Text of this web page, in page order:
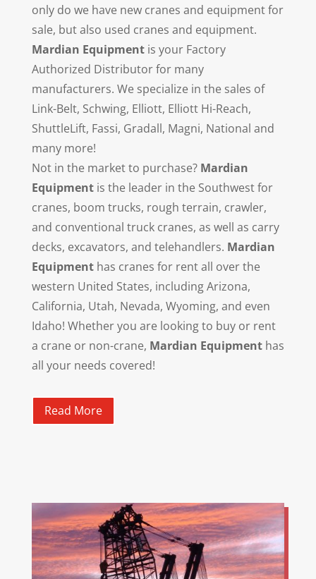
only do we have new cranes and equipment for
sale, but also used cranes and equipment.
Mardian Equipmentis your Factory
Authorized Distributor for many
manufacturers. We specialize in the sales of
Link-Belt, Schwing, Elliott, Elliott Hi-Reach,
ShuttleLift, Fassi, Gradall, Magni, National and
many more!
Not in the market to purchase? Mardian
Equipmentis the leader in the Southwest for
cranes, boom trucks, rough terrain, crawler,
and conventional truck cranes, as well as carry
decks, excavators, and telehandlers. Mardian
Equipmenthas cranes for rent all over the
western United States, including Arizona,
California, Utah, Nevada, Wyoming, and even
Idaho! Whether you are looking to buy or rent
a crane or non-crane, Mardian Equipmenthas
all your needs covered!
Read More